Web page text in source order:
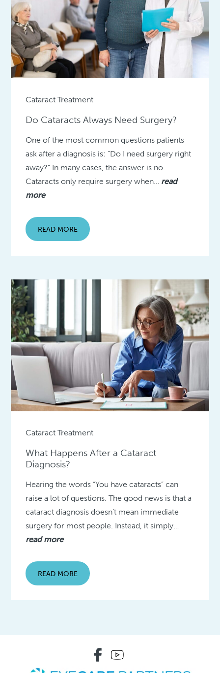
Cataract Treatment
Do Cataracts Always Need Surgery?
One of the most common questions patients
ask after a diagnosis is: “Do I need surgery right
away?” In many cases, the answer is no.
Cataracts only require surgery when… read
more
READ MORE
Cataract Treatment
What Happens After a Cataract
Diagnosis?
Hearing the words “You have cataracts” can
raise a lot of questions. The good news is that a
cataract diagnosis doesn’t mean immediate
surgery for most people. Instead, it simply…
read more
READ MORE